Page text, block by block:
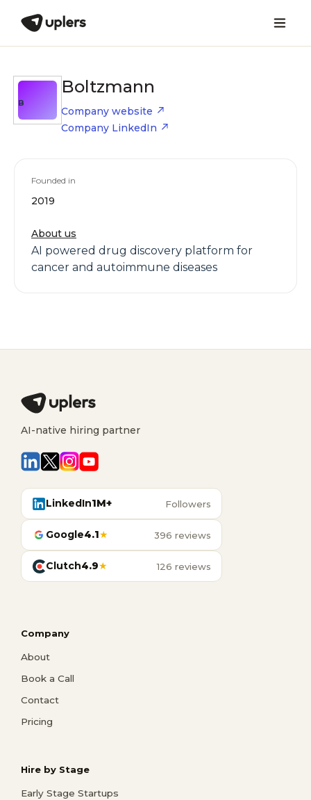
B
Boltzmann
Company website
Company LinkedIn
Founded in
2019
About us
AI powered drug discovery platform for
cancer and autoimmune diseases
AI-native hiring partner
LinkedIn1M+ Followers
Google4.1★ 396 reviews
Clutch4.9★ 126 reviews
Company
About
Book a Call
Contact
Pricing
Hire by Stage
Early Stage Startups